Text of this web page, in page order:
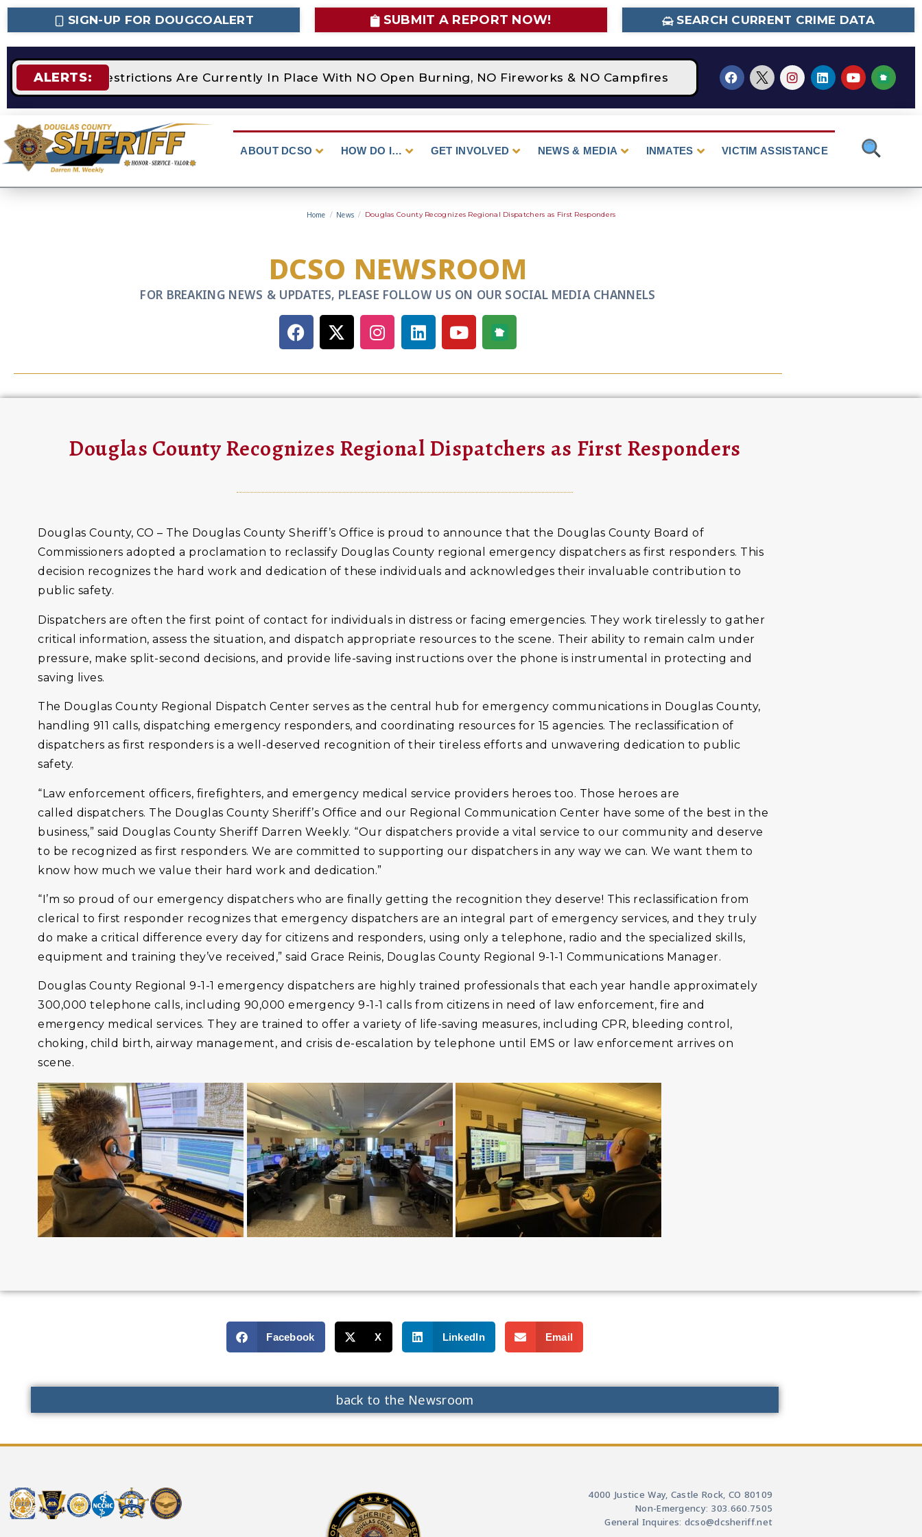
SIGN-UP FOR DOUGCOALERT SUBMIT A REPORT NOW! SEARCH CURRENT CRIME DATA
ALERTS:
STAGE 2 Fire Restrictions Are Currently In Place With NO Open Burning, NO Fireworks & NO Campfires STAGE 2 Fire Restrictions Are
ABOUT DCSO HOW DO I… GET INVOLVED NEWS & MEDIA INMATES VICTIM ASSISTANCE
Home / News / Douglas County Recognizes Regional Dispatchers as First Responders
DCSO NEWSROOM
FOR BREAKING NEWS & UPDATES, PLEASE FOLLOW US ON OUR SOCIAL MEDIA CHANNELS
Douglas County Recognizes Regional Dispatchers as First Responders
Douglas County, CO – The Douglas County Sheriff’s Office is proud to announce that the Douglas County Board of
Commissioners adopted a proclamation to reclassify Douglas County regional emergency dispatchers as first responders. This
decision recognizes the hard work and dedication of these individuals and acknowledges their invaluable contribution to
public safety.
Dispatchers are often the first point of contact for individuals in distress or facing emergencies. They work tirelessly to gather
critical information, assess the situation, and dispatch appropriate resources to the scene. Their ability to remain calm under
pressure, make split-second decisions, and provide life-saving instructions over the phone is instrumental in protecting and
saving lives.
The Douglas County Regional Dispatch Center serves as the central hub for emergency communications in Douglas County,
handling 911 calls, dispatching emergency responders, and coordinating resources for 15 agencies. The reclassification of
dispatchers as first responders is a well-deserved recognition of their tireless efforts and unwavering dedication to public
safety.
“Law enforcement officers, firefighters, and emergency medical service providers heroes too. Those heroes are
called dispatchers. The Douglas County Sheriff’s Office and our Regional Communication Center have some of the best in the
business,” said Douglas County Sheriff Darren Weekly. “Our dispatchers provide a vital service to our community and deserve
to be recognized as first responders. We are committed to supporting our dispatchers in any way we can. We want them to
know how much we value their hard work and dedication.”
“I’m so proud of our emergency dispatchers who are finally getting the recognition they deserve! This reclassification from
clerical to first responder recognizes that emergency dispatchers are an integral part of emergency services, and they truly
do make a critical difference every day for citizens and responders, using only a telephone, radio and the specialized skills,
equipment and training they’ve received,” said Grace Reinis, Douglas County Regional 9-1-1 Communications Manager.
Douglas County Regional 9-1-1 emergency dispatchers are highly trained professionals that each year handle approximately
300,000 telephone calls, including 90,000 emergency 9-1-1 calls from citizens in need of law enforcement, fire and
emergency medical services. They are trained to offer a variety of life-saving measures, including CPR, bleeding control,
choking, child birth, airway management, and crisis de-escalation by telephone until EMS or law enforcement arrives on
scene.
Facebook X LinkedIn Email
back to the Newsroom
4000 Justice Way, Castle Rock, CO 80109
Non-Emergency: 303.660.7505
General Inquires: dcso@dcsheriff.net